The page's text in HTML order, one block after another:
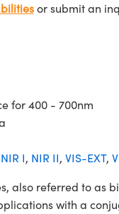
or submit an
for 400 - 700nm
NIR I, NIR II, VIS-EXT,
also referred to as
with a